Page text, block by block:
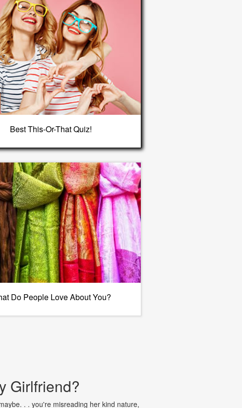
Best This-Or-That Quiz!
Do People Love About You?
Girlfriend?
. . you're misreading her kind nature,